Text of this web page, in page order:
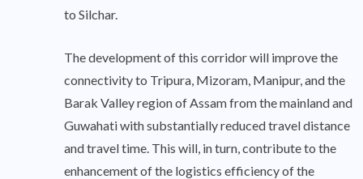
to Silchar.
The development of this corridor will improve the
connectivity to Tripura, Mizoram, Manipur, and the
Barak Valley region of Assam from the mainland and
Guwahati with substantially reduced travel distance
and travel time. This will, in turn, contribute to the
enhancement of the logistics efficiency of the